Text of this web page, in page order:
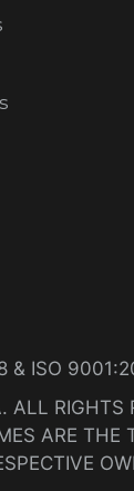
& ISO
RIGHTS
ARE THE